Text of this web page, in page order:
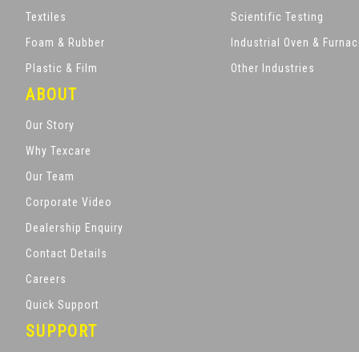
Textiles
Foam & Rubber
Plastic & Film
Scientific Testing
Industrial Oven &
Other Industries
ABOUT
Our Story
Why Texcare
Our Team
Corporate Video
Dealership Enquiry
Contact Details
Careers
Quick Support
SUPPORT